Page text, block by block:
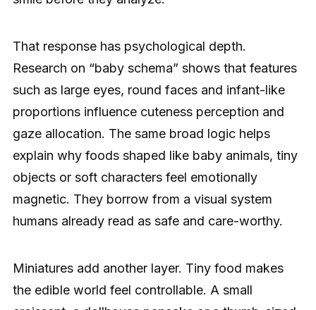
That response has psychological depth.
Research on “baby schema” shows that features
such as large eyes, round faces and infant-like
proportions influence cuteness perception and
gaze allocation. The same broad logic helps
explain why foods shaped like baby animals, tiny
objects or soft characters feel emotionally
magnetic. They borrow from a visual system
humans already read as safe and care-worthy.
Miniatures add another layer. Tiny food makes
the edible world feel controllable. A small